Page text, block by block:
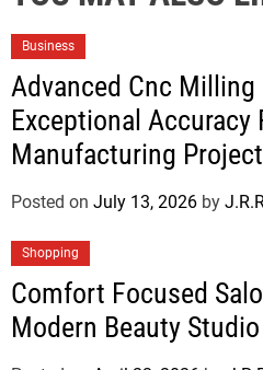
Business
Advanced Cnc Milling
Exceptional Accuracy
Manufacturing
Posted on July 13, 2026 by
Shopping
Comfort Focused
Modern Beauty